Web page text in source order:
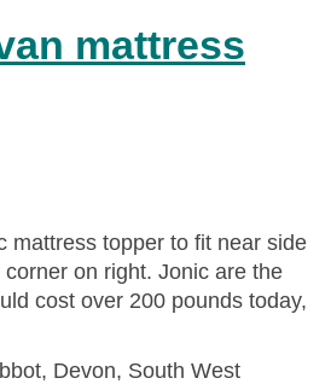
mattress
mattress topper to fit near side
on right. Jonic are the
cost over 200 pounds today,
Devon, South West